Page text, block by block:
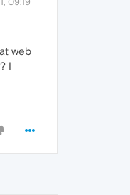
web
I